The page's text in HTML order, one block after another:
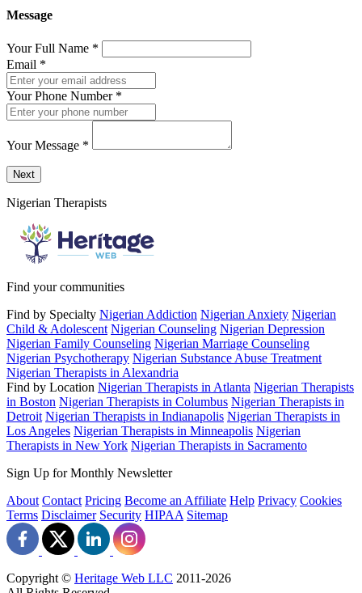
Message
Your Full Name *
Email *
Your Phone Number *
Your Message *
Send a message to this professional using the form below.
Next
Nigerian Therapists
Find your communities
Find by Specialty Nigerian Addiction Nigerian Anxiety Nigerian
Child & Adolescent Nigerian Counseling Nigerian Depression
Nigerian Family Counseling Nigerian Marriage Counseling
Nigerian Psychotherapy Nigerian Substance Abuse Treatment
Nigerian Therapists in Alexandria
Find by Location Nigerian Therapists in Atlanta Nigerian Therapists
in Boston Nigerian Therapists in Columbus Nigerian Therapists in
Detroit Nigerian Therapists in Indianapolis Nigerian Therapists in
Los Angeles Nigerian Therapists in Minneapolis Nigerian
Therapists in New York Nigerian Therapists in Sacramento
Sign Up for Monthly Newsletter
About Contact Pricing Become an Affiliate Help Privacy Cookies
Terms Disclaimer Security HIPAA Sitemap
Copyright © Heritage Web LLC 2011-2026